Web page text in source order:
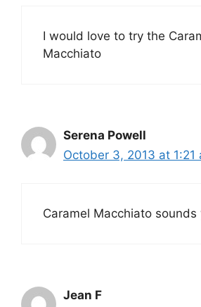
I would love to try the
Macchiato
Serena Powell
October 3, 2013 at 1:21
Caramel Macchiato sounds
Jean F